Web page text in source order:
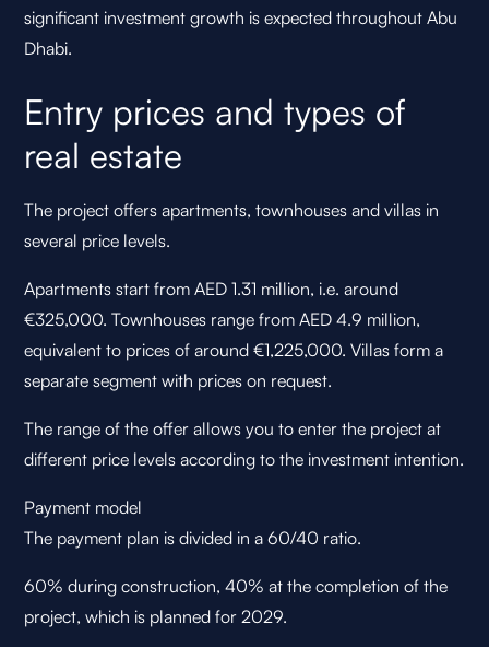
significant investment growth is expected throughout Abu
Dhabi.
Entry prices and types of
real estate
The project offers apartments, townhouses and villas in
several price levels.
Apartments start from AED 1.31 million, i.e. around
€325,000. Townhouses range from AED 4.9 million,
equivalent to prices of around €1,225,000. Villas form a
separate segment with prices on request.
The range of the offer allows you to enter the project at
different price levels according to the investment intention.
Payment model
The payment plan is divided in a 60/40 ratio.
60% during construction, 40% at the completion of the
project, which is planned for 2029.